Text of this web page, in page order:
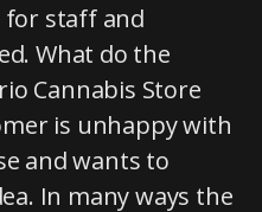
for staff and
What do the
Cannabis Store
is unhappy with
and wants to
In many ways the